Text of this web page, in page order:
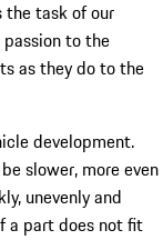
task of our
to the
as they do to the
development.
slower, more even
unevenly and
a part does not fit